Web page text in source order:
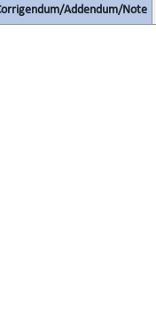
Addendum/Note